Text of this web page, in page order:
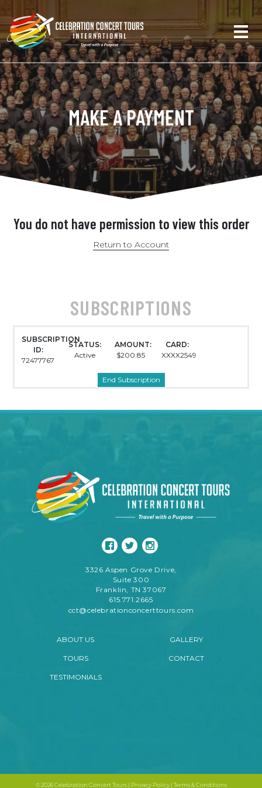
MAKE A PAYMENT
You do not have permission to view this order
Return to Account
SUBSCRIPTIONS
SUBSCRIPTION
ID:
72477767
STATUS:
Active
AMOUNT:
$200.85
CARD:
XXXX2549
3326 Aspen Grove Drive,
Suite 300
Franklin, TN 37067
615.771.2665
cct@celebrationconcerttours.com
ABOUT US
TOURS
TESTIMONIALS
GALLERY
CONTACT
©2026 Celebration Concert Tours | Privacy Policy| Terms & Conditions